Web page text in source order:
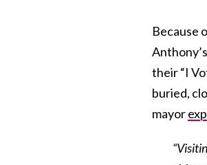
Because
their “I
buried,
mayor